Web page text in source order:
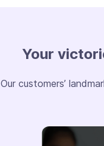
Your
Our customers’